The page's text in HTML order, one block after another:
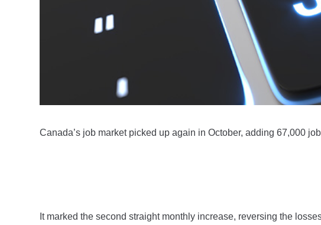
Canada’s job market picked up again in October, adding 67,000
It marked the second straight monthly increase, reversing the